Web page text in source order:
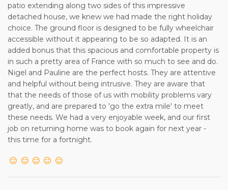
patio extending along two sides of this impressive
detached house, we knew we had made the right holiday
choice. The ground floor is designed to be fully wheelchair
accessible without it appearing to be so adapted. It is an
added bonus that this spacious and comfortable property is
in such a pretty area of France with so much to see and do.
Nigel and Pauline are the perfect hosts. They are attentive
and helpful without being intrusive. They are aware that
that the needs of those of us with mobility problems vary
greatly, and are prepared to 'go the extra mile' to meet
these needs. We had a very enjoyable week, and our first
job on returning home was to book again for next year -
this time for a fortnight.